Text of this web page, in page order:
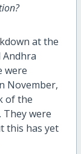
at the
were
November,
of the
They were
this has yet